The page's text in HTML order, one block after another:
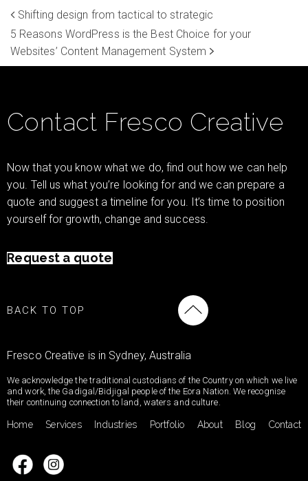
Shifting design from tactical to strategic
5 Reasons WordPress is the Best Choice for your
Websites’ Content Management System
Contact Fresco Creative
Now that you know what we do, find out how we can help
you. Tell us what you’re looking for and we can prepare a
quote and suggest a timeline for you. It’s time to position
yourself for growth, change and success.
Request a quote
BACK TO TOP
Fresco Creative is in Sydney, Australia
We acknowledge the traditional custodians of the Country on which we live
and work, the Gadigal/Bidjigal people of the Eora Nation. We recognise
their continuing connection to land, waters and culture.
Home Services Industries Portfolio About Blog Contact